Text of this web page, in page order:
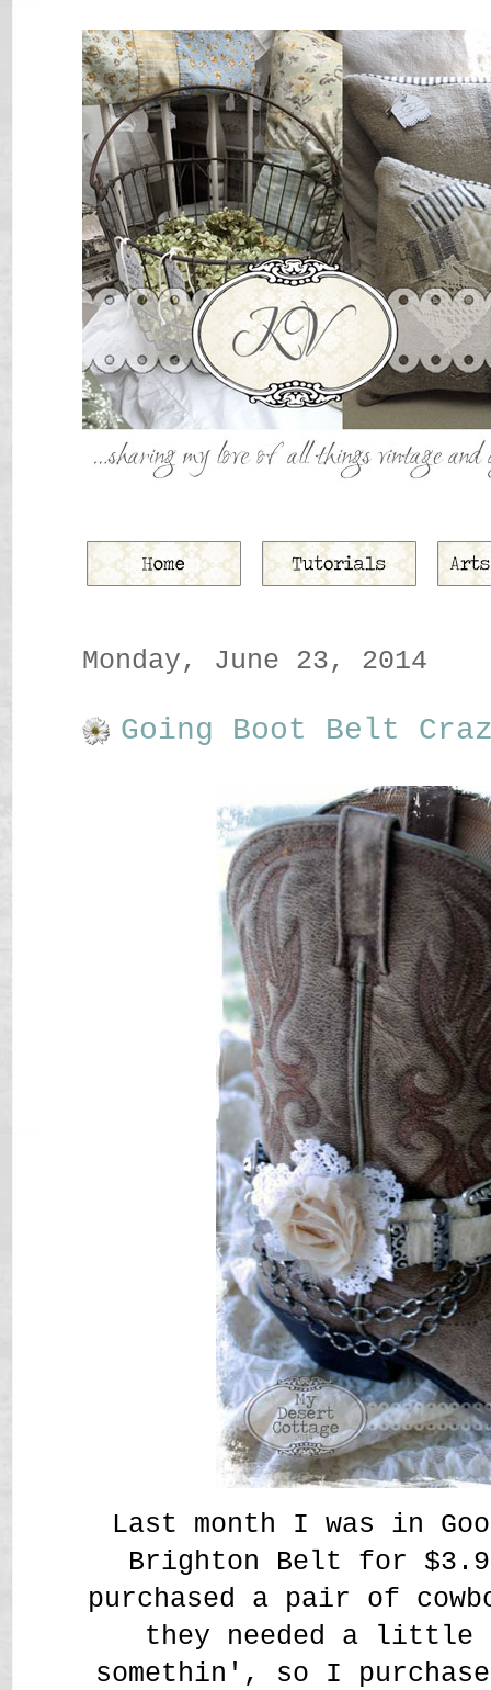
Monday, June 23, 2014
Going Boot Belt
Last month I was in
Brighton Belt for
purchased a pair of
they needed a little
somethin', so I